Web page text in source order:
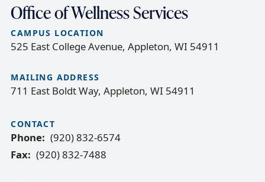
Office of Wellness Services
CAMPUS LOCATION
525 East College Avenue, Appleton, WI 54911
MAILING ADDRESS
711 East Boldt Way, Appleton, WI 54911
CONTACT
Phone
(920) 832-6574
Fax
(920) 832-7488